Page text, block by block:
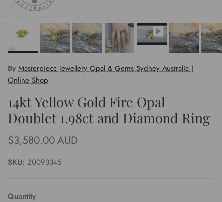
By Masterpiece Jewellery Opal & Gems Sydney Australia |
Online Shop
14kt Yellow Gold Fire Opal
Doublet 1.98ct and Diamond Ring
Regular price
$3,580.00 AUD
SKU: 20093345
Quantity